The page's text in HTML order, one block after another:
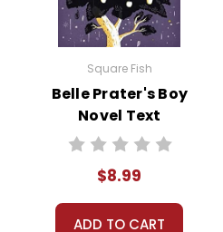
Square Fish
Belle Prater's Boy
Novel Text
$8.99
ADD TO CART